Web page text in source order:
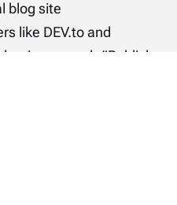
blog site
like DEV.to and
namely "Publish